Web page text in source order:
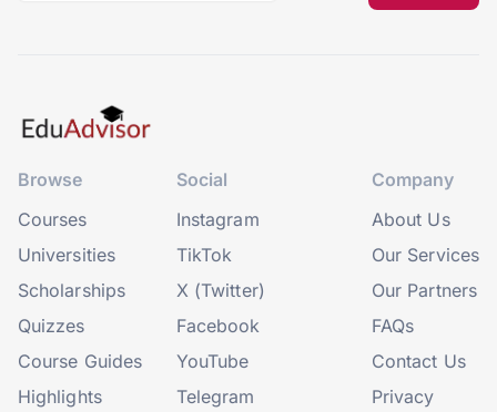
Browse
Courses
Universities
Scholarships
Quizzes
Course Guides
Highlights
Social
Instagram
TikTok
X (Twitter)
Facebook
YouTube
Telegram
Company
About Us
Our Services
Our Partners
FAQs
Contact Us
Privacy